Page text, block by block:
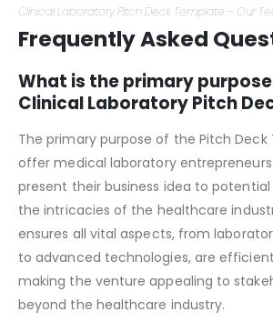
Clinical Laboratory Pitch Deck Template – Our
Frequently Asked
Clinical Laboratory Pitch
The primary purpose of the Pitch
offer medical laboratory entrepreneurs
present their business idea to potential
the intricacies of the healthcare
ensures all vital aspects, from
to advanced technologies, are